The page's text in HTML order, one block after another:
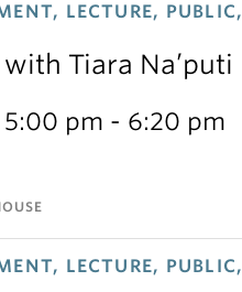
LECTURE,
Tiara Na’puti
5:00 pm - 6:20 pm
LECTURE,